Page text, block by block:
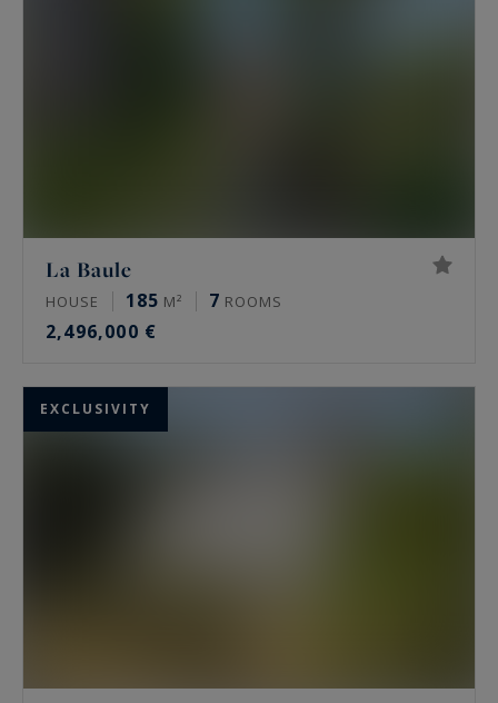
La Baule
HOUSE 185 M² 7 ROOMS
2,496,000 €
EXCLUSIVITY